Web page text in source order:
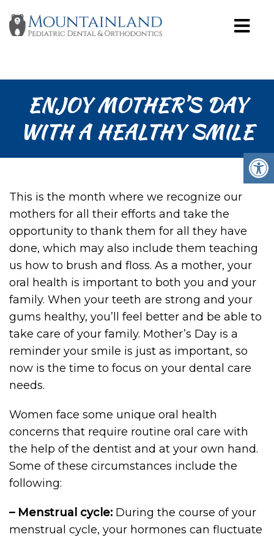
ENJOY MOTHER’S DAY
WITH A HEALTHY SMILE
This is the month where we recognize our
mothers for all their efforts and take the
opportunity to thank them for all they have
done, which may also include them teaching
us how to brush and floss. As a mother, your
oral health is important to both you and your
family. When your teeth are strong and your
gums healthy, you’ll feel better and be able to
take care of your family. Mother’s Day is a
reminder your smile is just as important, so
now is the time to focus on your dental care
needs.
Women face some unique oral health
concerns that require routine oral care with
the help of the dentist and at your own hand.
Some of these circumstances include the
following:
– Menstrual cycle: During the course of your
menstrual cycle, your hormones can fluctuate